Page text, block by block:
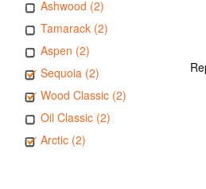
Ashwood (2)
Tamarack (2)
Aspen (2)
Sequoia (2)
Wood Classic (2)
Oil Classic (2)
Arctic (2)